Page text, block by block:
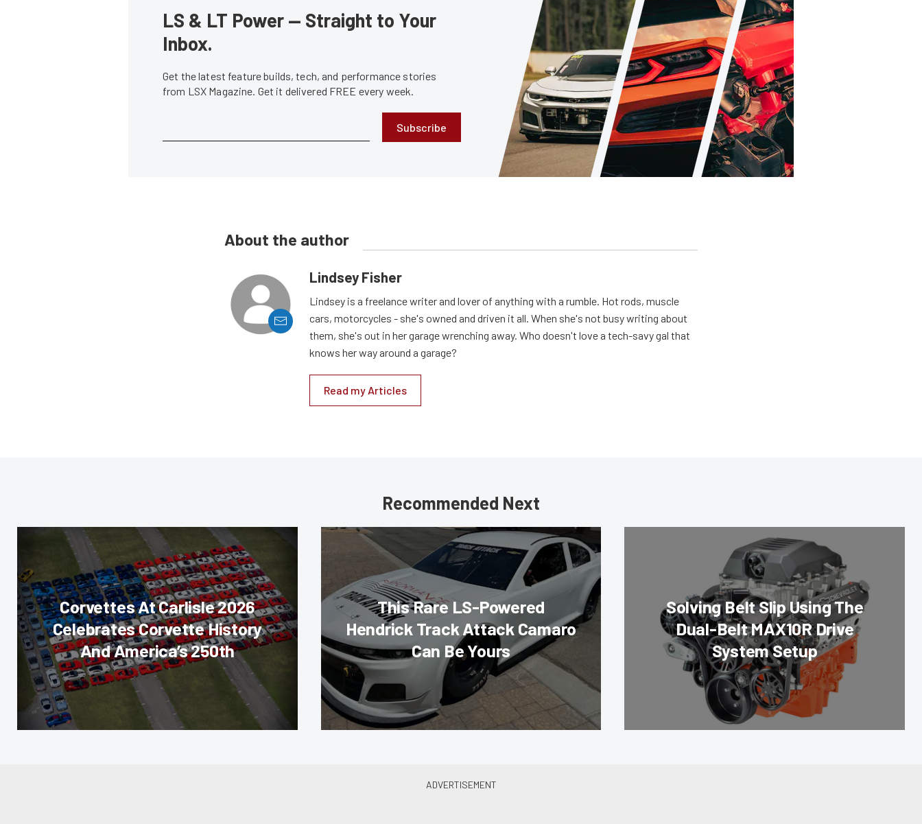
LS & LT Power — Straight to Your
Inbox.
Get the latest feature builds, tech, and performance stories
from LSX Magazine. Get it delivered FREE every week.
Subscribe
About the author
Lindsey Fisher
Lindsey is a freelance writer and lover of anything with a rumble. Hot rods, muscle
cars, motorcycles - she's owned and driven it all. When she's not busy writing about
them, she's out in her garage wrenching away. Who doesn't love a tech-savy gal that
knows her way around a garage?
Read my Articles
Recommended Next
Corvettes At Carlisle 2026
Celebrates Corvette History
And America’s 250th
This Rare LS-Powered
Hendrick Track Attack Camaro
Can Be Yours
Solving Belt Slip Using The
Dual-Belt MAX10R Drive
System Setup